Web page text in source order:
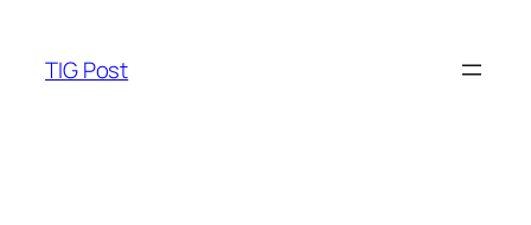
content
TIG Post